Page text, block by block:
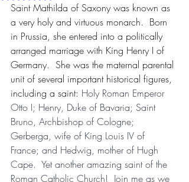
Saint Mathilda of Saxony was known as
a very holy and virtuous monarch.  Born
in Prussia, she entered into a politically
arranged marriage with King Henry I of
Germany.  She was the maternal parental
unit of several important historical figures,
including a saint: Holy Roman Emperor
Otto I; Henry, Duke of Bavaria; Saint
Bruno, Archbishop of Cologne;
Gerberga, wife of King Louis IV of
France; and Hedwig, mother of Hugh
Cape.  Yet another amazing saint of the
Roman Catholic Church!  Join me as we